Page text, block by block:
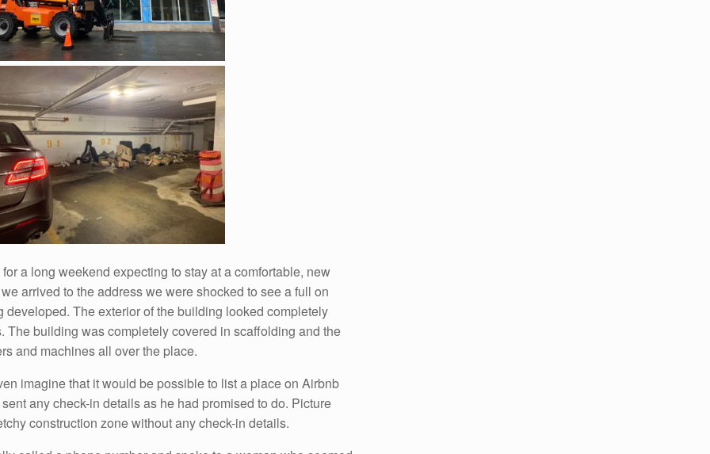
a long weekend expecting to stay at a comfortable, new
arrived to the address we were shocked to see a full on
The exterior of the building looked completely
The building was completely covered in scaffolding and the
and machines all over the place.
imagine that it would be possible to list a place on Airbnb
any check-in details as he had promised to do. Picture
construction zone without any check-in details.